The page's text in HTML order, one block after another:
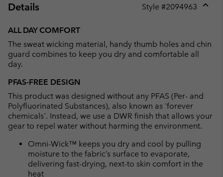
Details Style #2094963
ALL DAY COMFORT
The sweat wicking material, handy thumb holes and chin
guard combines to keep you dry and comfortable all
day.
PFAS-FREE DESIGN
This product was designed without any PFAS (Per- and
Polyfluorinated Substances), also known as 'forever
chemicals'. Instead, we use a DWR finish that allows your
gear to repel water without harming the environment.
Omni-Wick™ keeps you dry and cool by pulling
moisture to the fabric’s surface to evaporate,
delivering fast-drying, next-to skin comfort in the
heat